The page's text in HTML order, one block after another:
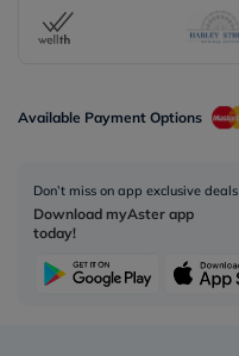
Available Payment Options
Don’t miss on app exclusive deals
Download myAster app
today!